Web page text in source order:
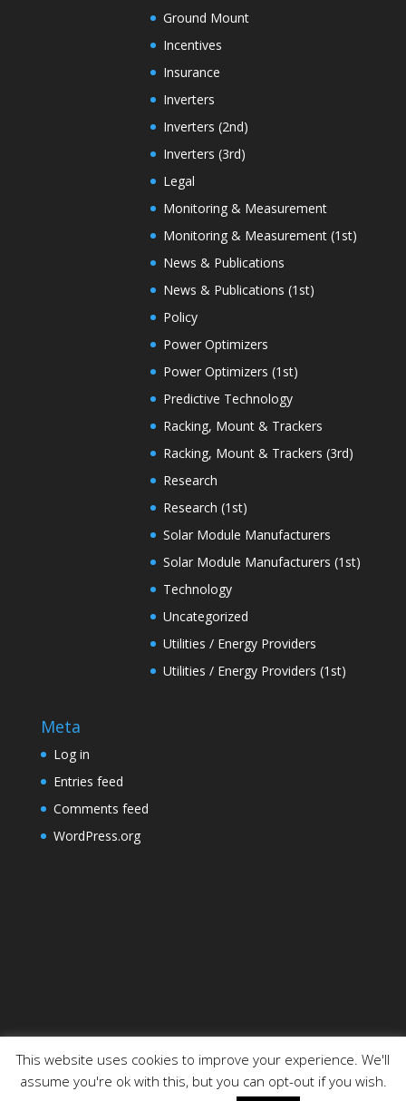
Ground Mount
Incentives
Insurance
Inverters
Inverters (2nd)
Inverters (3rd)
Legal
Monitoring & Measurement
Monitoring & Measurement (1st)
News & Publications
News & Publications (1st)
Policy
Power Optimizers
Power Optimizers (1st)
Predictive Technology
Racking, Mount & Trackers
Racking, Mount & Trackers (3rd)
Research
Research (1st)
Solar Module Manufacturers
Solar Module Manufacturers (1st)
Technology
Uncategorized
Utilities / Energy Providers
Utilities / Energy Providers (1st)
Meta
Log in
Entries feed
Comments feed
WordPress.org
Designed by Elegant Themes| Powered by
This website uses cookies to improve your experience. We'll
assume you're ok with this, but you can opt-out if you wish.